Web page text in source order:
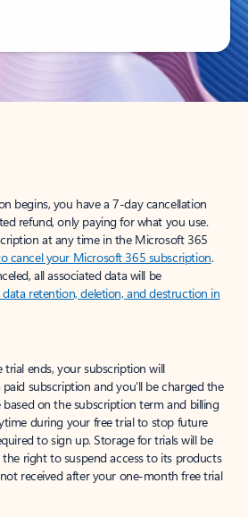
begins, you have a 7-day cancellation
refund, only paying for what you use.
at any time in the Microsoft 365
cancel your Microsoft 365 subscription.
all associated data will be
retention, deletion, and destruction in
ends, your subscription will
subscription and you’ll be charged the
on the subscription term and billing
during your free trial to stop future
to sign up. Storage for trials will be
right to suspend access to its products
received after your one-month free trial